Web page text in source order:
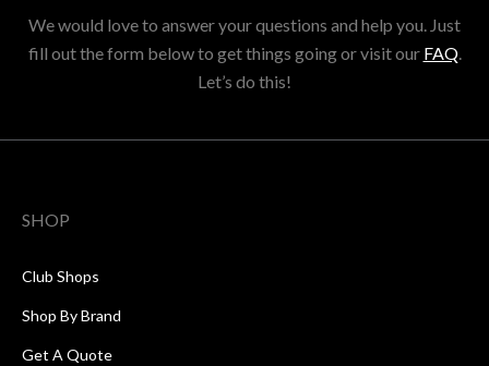
We would love to answer your questions and help you. Just
fill out the form below to get things going or visit our FAQ.
Let’s do this!
SHOP
Club Shops
Shop By Brand
Get A Quote